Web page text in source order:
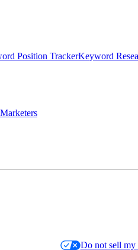
Position TrackerKeyword
Do not sell my